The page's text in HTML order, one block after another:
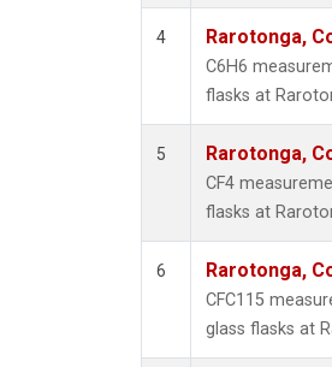
4 Rarotonga,
C6H6
flasks at
5 Rarotonga,
CF4
flasks at
6 Rarotonga,
CFC115
glass flasks at